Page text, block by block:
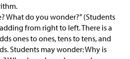
What do you wonder?” (Students
from right to left. There is a
ones to ones, tens to tens, and
Students may wonder: Why is